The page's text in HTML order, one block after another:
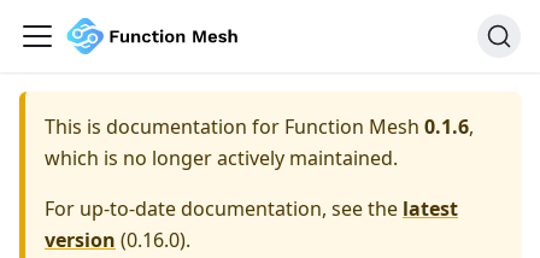
This is documentation for Function Mesh 0.1.6,
which is no longer actively maintained.
For up-to-date documentation, see the latest
version (0.16.0).